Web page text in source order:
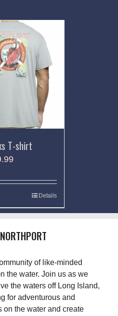
T-shirt
Details
of like-minded
the water. Join us as we
the waters off Long Island,
for adventurous and
on the water and create